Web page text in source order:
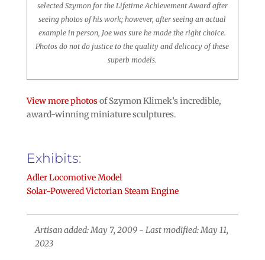
selected Szymon for the Lifetime Achievement Award after
seeing photos of his work; however, after seeing an actual
example in person, Joe was sure he made the right choice.
Photos do not do justice to the quality and delicacy of these
superb models.
View more photosof Szymon Klimek’s incredible,
award-winning miniature sculptures.
Exhibits:
Adler Locomotive Model
Solar-Powered Victorian Steam Engine
Artisan added: May 7, 2009 - Last modified: May 11,
2023